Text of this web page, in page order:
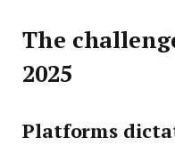
The
2025
Platforms